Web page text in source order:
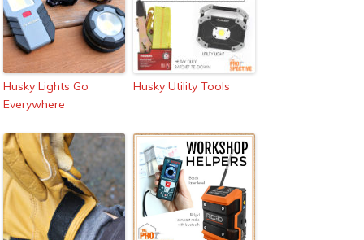
Husky Lights Go
Everywhere
Husky Utility Tools